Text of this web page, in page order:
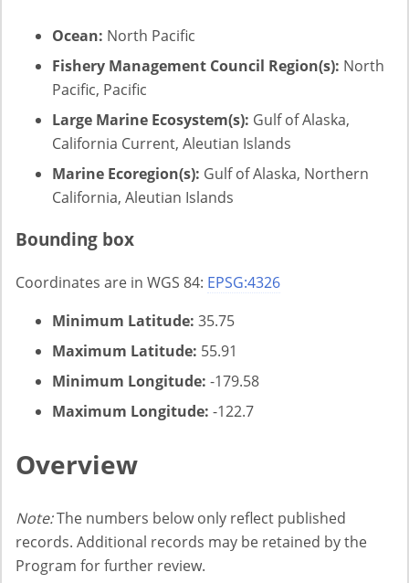
Ocean: North Pacific
Fishery Management Council Region(s): North
Pacific, Pacific
Large Marine Ecosystem(s): Gulf of Alaska,
California Current, Aleutian Islands
Marine Ecoregion(s): Gulf of Alaska, Northern
California, Aleutian Islands
Bounding box
Coordinates are in WGS 84: EPSG:4326
Minimum Latitude: 35.75
Maximum Latitude: 55.91
Minimum Longitude: -179.58
Maximum Longitude: -122.7
Overview
Note:The numbers below only reflect published
records. Additional records may be retained by the
Program for further review.